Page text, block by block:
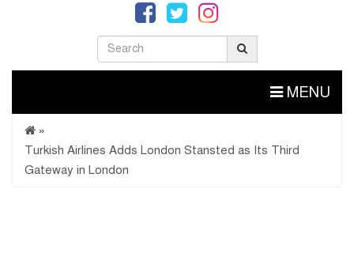
MENU
»
Turkish Airlines Adds London Stansted as Its Third
Gateway in London